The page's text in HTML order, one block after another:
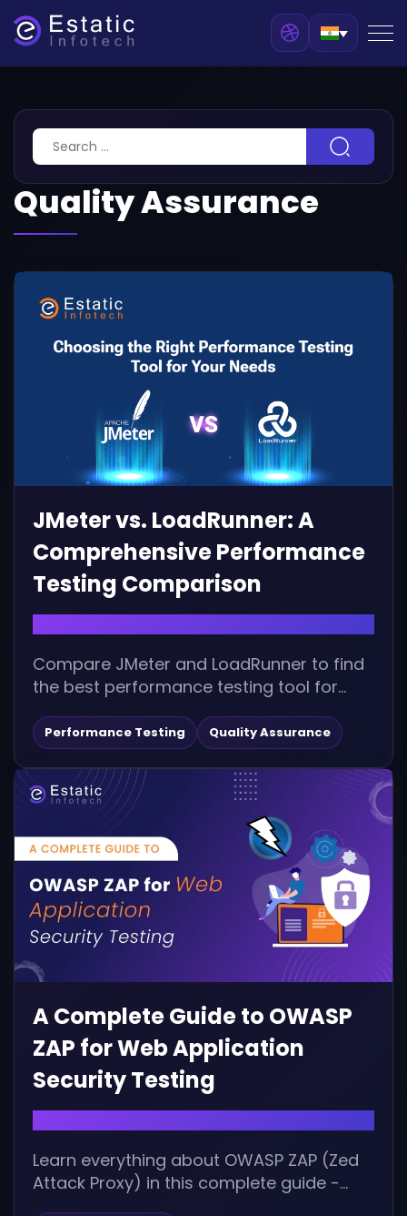
Quality Assurance
JMeter vs. LoadRunner: A
Comprehensive Performance
Testing Comparison
Compare JMeter and LoadRunner to find
the best performance testing tool for
disadvantages, integrations, and...
Performance Testing Quality Assurance
A Complete Guide to OWASP
ZAP for Web Application
Security Testing
Learn everything about OWASP ZAP (Zed
Attack Proxy) in this complete guide -